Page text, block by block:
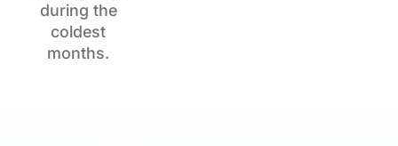
during the
coldest
months.